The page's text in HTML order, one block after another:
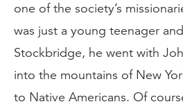
one of the society’s
was just a young teenager
Stockbridge, he went with
into the mountains of New
to Native Americans. Of